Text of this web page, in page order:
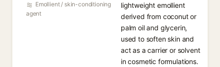
Emollient / skin-conditioning
agent
lightweight emollient
derived from coconut or
palm oil and glycerin,
used to soften skin and
act as a carrier or solvent
in cosmetic formulations.